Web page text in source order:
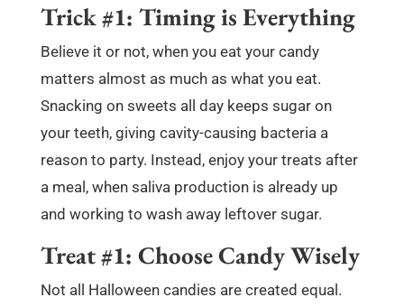
Trick #1: Timing is Everything
Believe it or not, when you eat your candy
matters almost as much as what you eat.
Snacking on sweets all day keeps sugar on
your teeth, giving cavity-causing bacteria a
reason to party. Instead, enjoy your treats after
a meal, when saliva production is already up
and working to wash away leftover sugar.
Treat #1: Choose Candy Wisely
Not all Halloween candies are created equal.